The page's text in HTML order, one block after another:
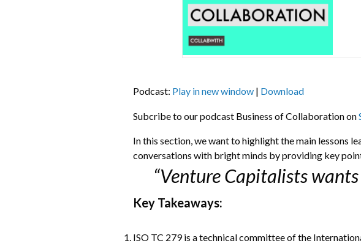
Podcast: Play in new window| Download
Subcribe to our podcast Business of Collaboration on
In this section, we want to highlight the main lessons
conversations with bright minds by providing key
“Venture Capitalists
Key Takeaways:
ISO TC 279 is a technical committee of the